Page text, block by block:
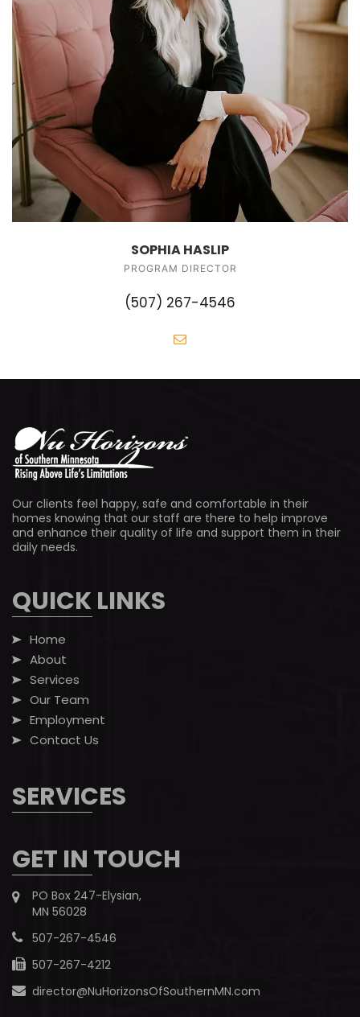
SOPHIA HASLIP
PROGRAM DIRECTOR
(507) 267-4546
Our clients feel happy, safe and comfortable in their
homes knowing that our staff are there to help improve
and enhance their quality of life and support them in their
daily needs.
QUICK LINKS
Home
About
Services
Our Team
Employment
Contact Us
SERVICES
GET IN TOUCH
PO Box 247-Elysian,
MN 56028
507-267-4546
507-267-4212
director@NuHorizonsOfSouthernMN.com